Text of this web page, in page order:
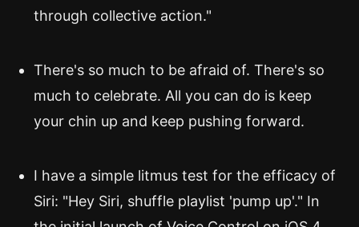
through collective action."
There's so much to be afraid of. There's so
much to celebrate. All you can do is keep
your chin up and keep pushing forward.
I have a simple litmus test for the efficacy of
Siri: "Hey Siri, shuffle playlist 'pump up'." In